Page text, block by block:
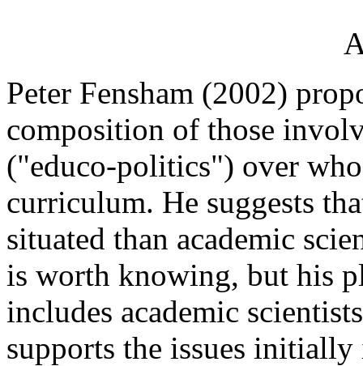
Peter Fensham (2002)
composition of those
("educo-politics") over
curriculum. He suggests
situated than academic
is worth knowing, but his
includes academic
supports the issues